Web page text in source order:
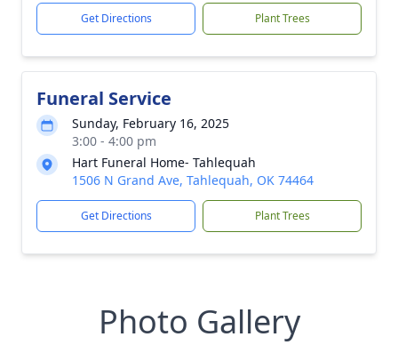
Get Directions Plant Trees
Funeral Service
Sunday, February 16, 2025
3:00 - 4:00 pm
Hart Funeral Home- Tahlequah
1506 N Grand Ave, Tahlequah, OK 74464
Get Directions Plant Trees
Photo Gallery